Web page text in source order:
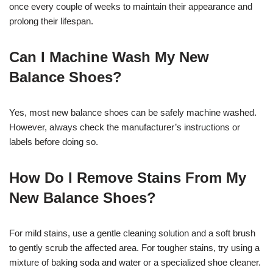
once every couple of weeks to maintain their appearance and
prolong their lifespan.
Can I Machine Wash My New
Balance Shoes?
Yes, most new balance shoes can be safely machine washed.
However, always check the manufacturer’s instructions or
labels before doing so.
How Do I Remove Stains From My
New Balance Shoes?
For mild stains, use a gentle cleaning solution and a soft brush
to gently scrub the affected area. For tougher stains, try using a
mixture of baking soda and water or a specialized shoe cleaner.